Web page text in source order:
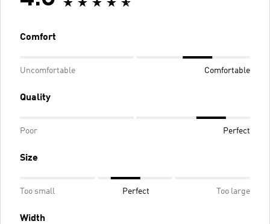
Comfort
Uncomfortable Comfortable
Quality
Poor Perfect
Size
Too small Perfect Too large
Width